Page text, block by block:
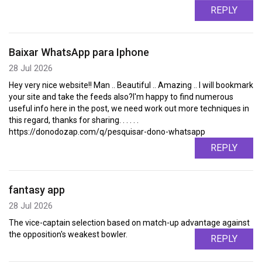
REPLY
Baixar WhatsApp para Iphone
28 Jul 2026
Hey very nice website!! Man .. Beautiful .. Amazing .. I will bookmark
your site and take the feeds also?I'm happy to find numerous
useful info here in the post, we need work out more techniques in
this regard, thanks for sharing. . . . . .
https://donodozap.com/q/pesquisar-dono-whatsapp
REPLY
fantasy app
28 Jul 2026
The vice-captain selection based on match-up advantage against
the opposition's weakest bowler.
REPLY